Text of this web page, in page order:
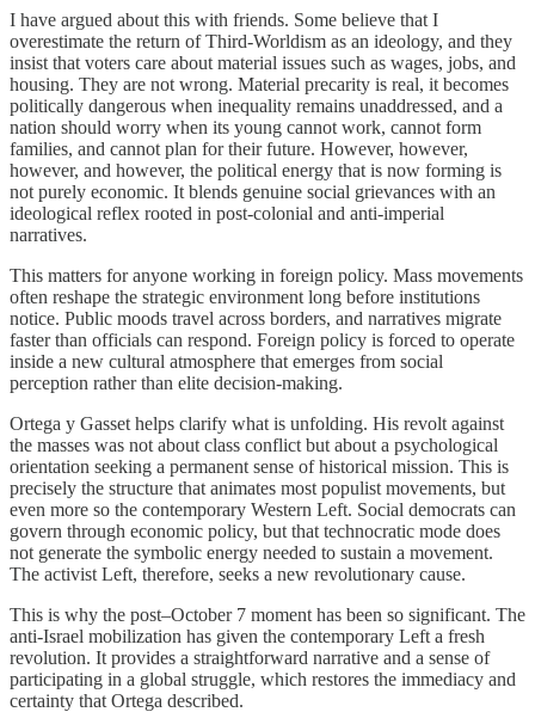
I have argued about this with friends. Some believe that I
overestimate the return of Third-Worldism as an ideology, and they
insist that voters care about material issues such as wages, jobs, and
housing. They are not wrong. Material precarity is real, it becomes
politically dangerous when inequality remains unaddressed, and a
nation should worry when its young cannot work, cannot form
families, and cannot plan for their future. However, however,
however, and however, the political energy that is now forming is
not purely economic. It blends genuine social grievances with an
ideological reflex rooted in post-colonial and anti-imperial
narratives.
This matters for anyone working in foreign policy. Mass movements
often reshape the strategic environment long before institutions
notice. Public moods travel across borders, and narratives migrate
faster than officials can respond. Foreign policy is forced to operate
inside a new cultural atmosphere that emerges from social
perception rather than elite decision-making.
Ortega y Gasset helps clarify what is unfolding. His revolt against
the masses was not about class conflict but about a psychological
orientation seeking a permanent sense of historical mission. This is
precisely the structure that animates most populist movements, but
even more so the contemporary Western Left. Social democrats can
govern through economic policy, but that technocratic mode does
not generate the symbolic energy needed to sustain a movement.
The activist Left, therefore, seeks a new revolutionary cause.
This is why the post–October 7 moment has been so significant. The
anti-Israel mobilization has given the contemporary Left a fresh
revolution. It provides a straightforward narrative and a sense of
participating in a global struggle, which restores the immediacy and
certainty that Ortega described.